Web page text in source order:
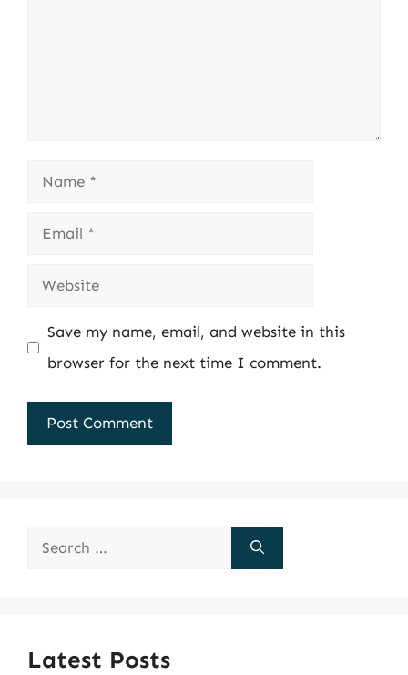
Name
Email
Website
Save my name, email, and website in this
browser for the next time I comment.
Search
Latest Posts